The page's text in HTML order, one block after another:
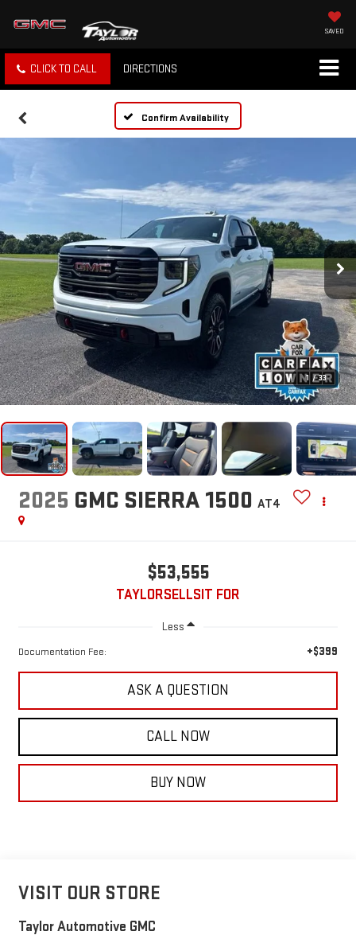
SAVED
CLICK TO CALL DIRECTIONS
Confirm Availability
1 / 33
2025 GMC SIERRA 1500 AT4
$53,555
TAYLORSELLSIT FOR
Less
Documentation Fee: +$399
ASK A QUESTION
CALL NOW
BUY NOW
VISIT OUR STORE
Taylor Automotive GMC